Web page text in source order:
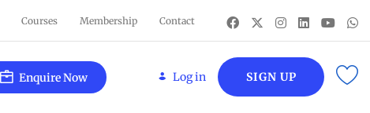
Courses Membership Contact
Enquire Now Log in SIGN UP